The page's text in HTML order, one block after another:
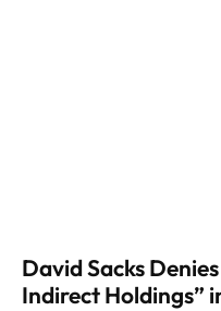
David Sacks
Indirect Holdings”